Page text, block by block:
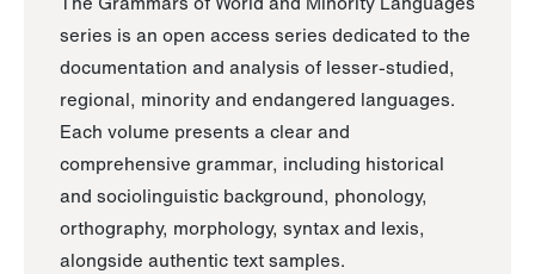
series is an open access series dedicated to the
documentation and analysis of lesser-studied,
regional, minority and endangered languages.
Each volume presents a clear and
comprehensive grammar, including historical
and sociolinguistic background, phonology,
orthography, morphology, syntax and lexis,
alongside authentic text samples.